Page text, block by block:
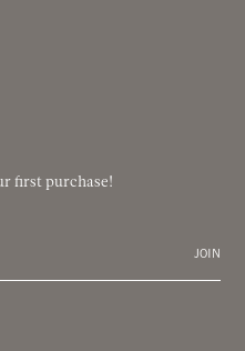
first purchase!
JOIN